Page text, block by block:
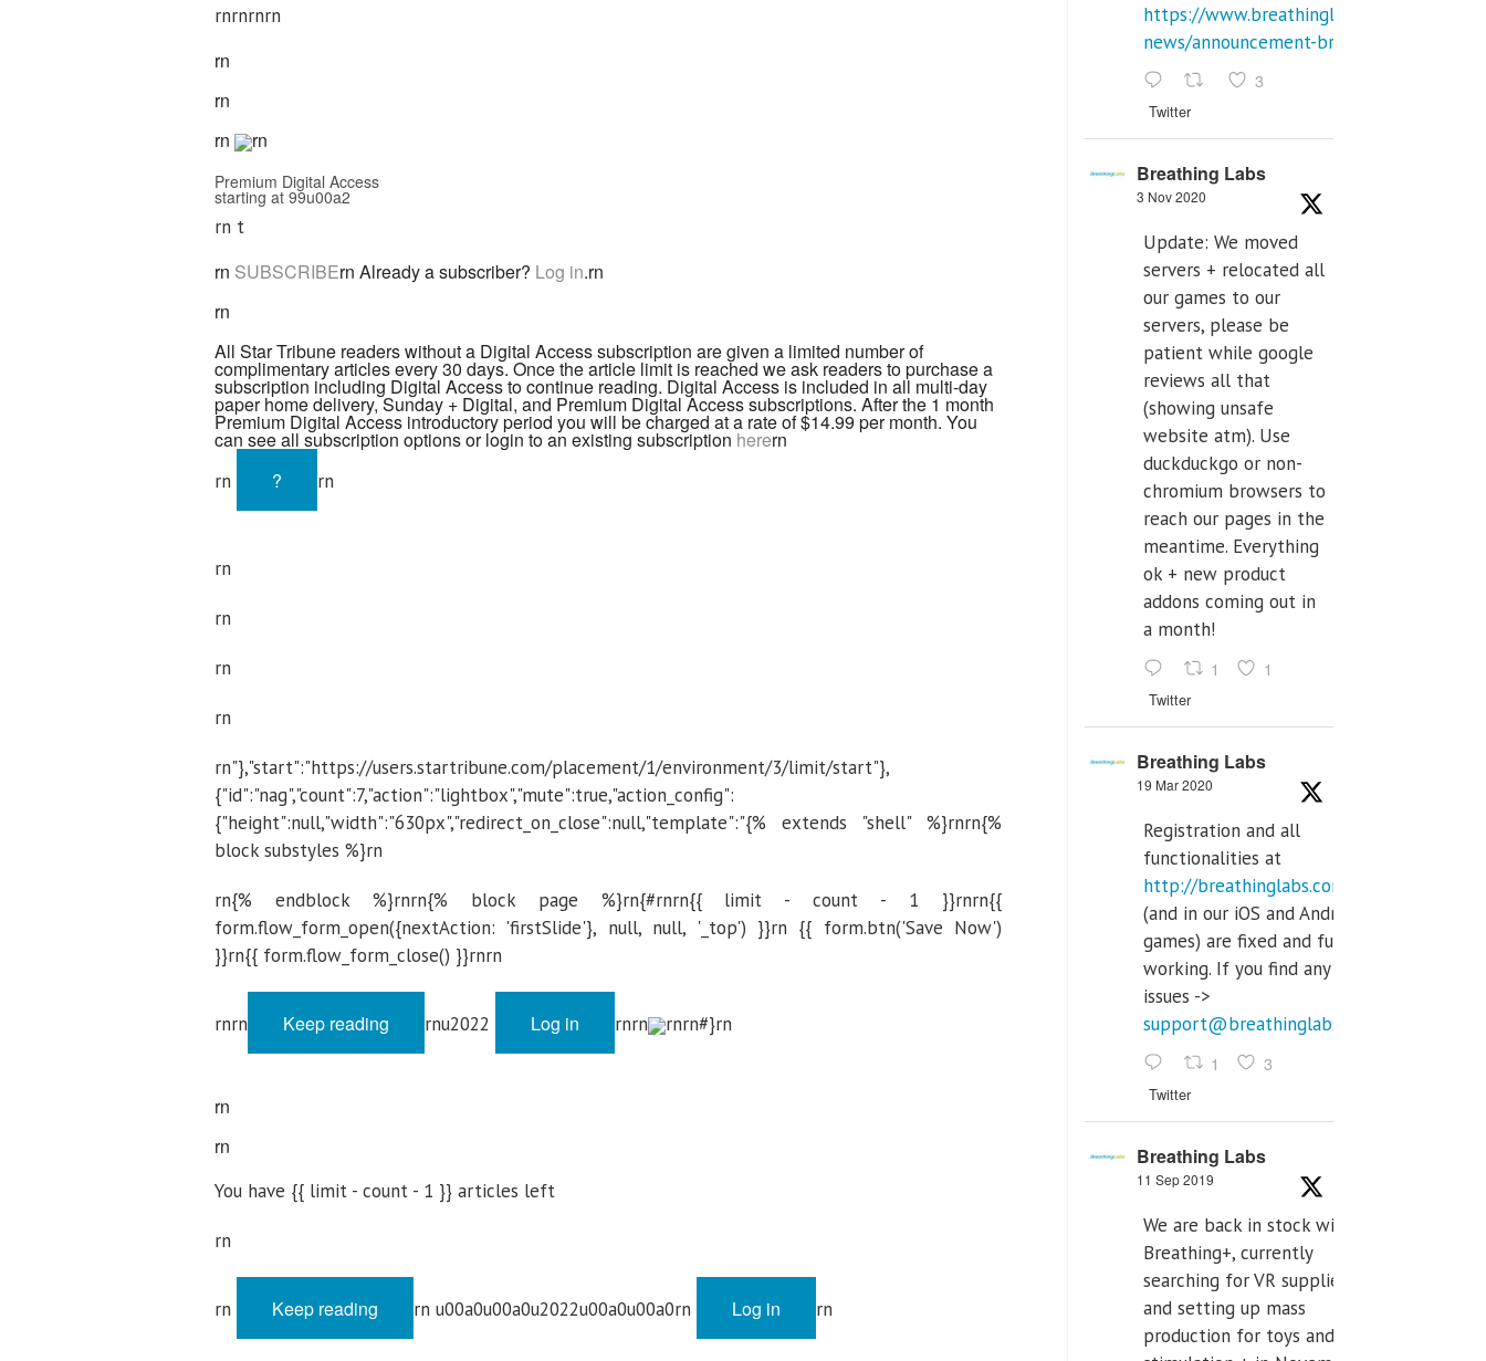
rnrnrnrn
rn
rn
rn
rn
Premium Digital Access
starting at 99u00a2
rn t
rn SUBSCRIBErn Already a subscriber? Log in.rn
rn
All Star Tribune readers without a Digital Access subscription are given a limited number of
complimentary articles every 30 days. Once the article limit is reached we ask readers to purchase a
subscription including Digital Access to continue reading. Digital Access is included in all multi-day
paper home delivery, Sunday + Digital, and Premium Digital Access subscriptions. After the 1 month
Premium Digital Access introductory period you will be charged at a rate of $14.99 per month. You
can see all subscription options or login to an existing subscription herern
rn ? rn
rn
rn
rn
rn
rn"},"start":"https://users.startribune.com/placement/1/environment/3/limit/start"},
{"id":"nag","count":7,"action":"lightbox","mute":true,"action_config":
{"height":null,"width":"630px","redirect_on_close":null,"template":"{% extends "shell" %}rnrn{%
block substyles %}rn
rn{% endblock %}rnrn{% block page %}rn{#rnrn{{ limit - count - 1 }}rnrn{{
form.flow_form_open({nextAction: 'firstSlide'}, null, null, '_top') }}rn {{ form.btn('Save Now')
}}rn{{ form.flow_form_close() }}rnrn
rnrn Keep reading rnu2022 Log in rnrn rnrn#}rn
rn
rn
You have {{ limit - count - 1 }} articles left
rn
rn Keep reading rn u00a0u00a0u2022u00a0u00a0rn Log in rn
https://www.breathinglabs.com/latest-
news/announcement-breat...
3
Twitter
Breathing Labs
3 Nov 2020
Update: We moved
servers + relocated all
our games to our
servers, please be
patient while google
reviews all that
(showing unsafe
website atm). Use
duckduckgo or non-
chromium browsers to
reach our pages in the
meantime. Everything
ok + new product
addons coming out in
a month!
1 1
Twitter
Breathing Labs
19 Mar 2020
Registration and all
functionalities at
http://breathinglabs.com
(and in our iOS and Android
games) are fixed and fully
working. If you find any
issues ->
support@breathinglabs.com
1 3
Twitter
Breathing Labs
11 Sep 2019
We are back in stock with
Breathing+, currently
searching for VR supplier,
and setting up mass
production for toys and tens